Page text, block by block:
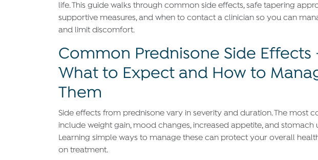
life. This guide walks through common side effects, safe tapering
supportive measures, and when to contact a clinician so you can
and limit discomfort.
Common Prednisone Side Effects
What to Expect and How to
Them
Side effects from prednisone vary in severity and duration. The most
include weight gain, mood changes, increased appetite, and stomach
Learning simple ways to manage these can protect your overall
on treatment.